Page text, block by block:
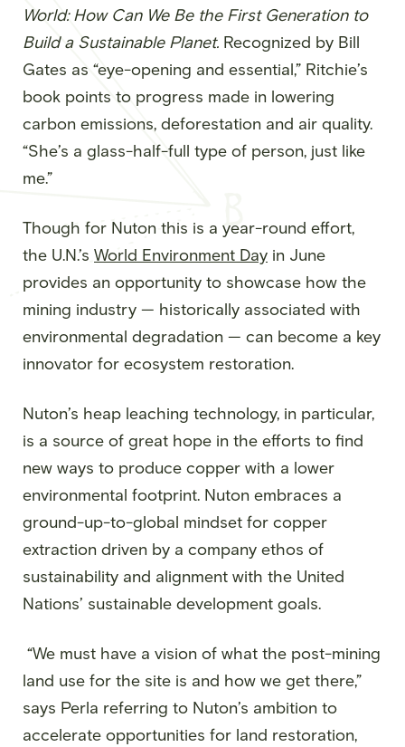
World: How Can We Be the First Generation to
Build a Sustainable Planet. Recognized by Bill
Gates as “eye-opening and essential,” Ritchie’s
book points to progress made in lowering
carbon emissions, deforestation and air quality.
“She’s a glass-half-full type of person, just like
me.”
Though for Nuton this is a year-round effort,
the U.N.’s World Environment Day in June
provides an opportunity to showcase how the
mining industry — historically associated with
environmental degradation — can become a key
innovator for ecosystem restoration.
Nuton’s heap leaching technology, in particular,
is a source of great hope in the efforts to find
new ways to produce copper with a lower
environmental footprint. Nuton embraces a
ground-up-to-global mindset for copper
extraction driven by a company ethos of
sustainability and alignment with the United
Nations’ sustainable development goals.
“We must have a vision of what the post-mining
land use for the site is and how we get there,”
says Perla referring to Nuton’s ambition to
accelerate opportunities for land restoration,